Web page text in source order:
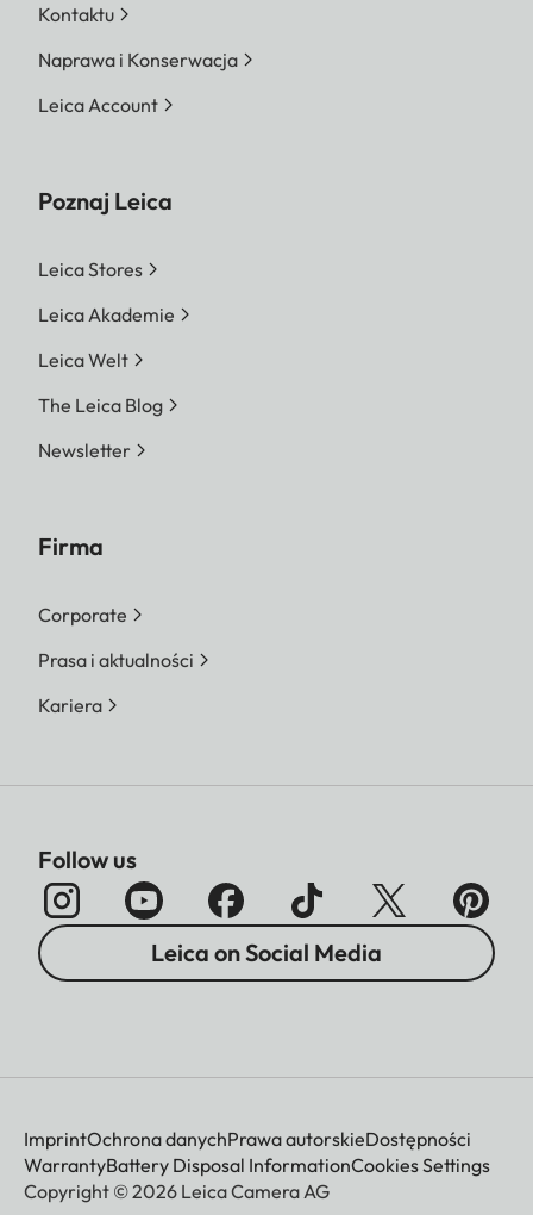
Kontaktu
Naprawa i Konserwacja
Leica Account
Poznaj Leica
Leica Stores
Leica Akademie
Leica Welt
The Leica Blog
Newsletter
Firma
Corporate
Prasa i aktualności
Kariera
Follow us
Leica on Social Media
ImprintOchrona danychPrawa autorskieDostępności
WarrantyBattery Disposal InformationCookies Settings
Copyright © 2026 Leica Camera AG